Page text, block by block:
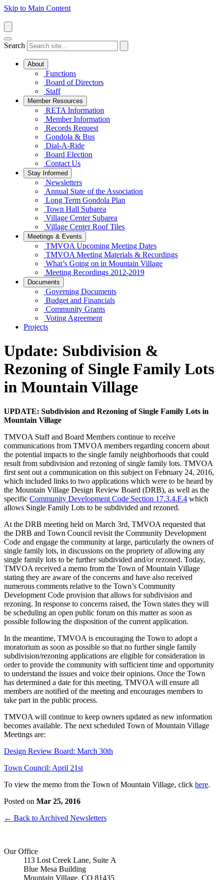
Skip to Main Content
Search
About
Functions
Board of Directors
Staff
Member Resources
RETA Information
Member Information
Records Request
Gondola & Bus
Dial-A-Ride
Board Election
Contact Us
Stay Informed
Newsletters
Annual State of the Association
Long Term Gondola Plan
Town Hall Subarea
Village Center Subarea
Village Center Roof Tiles
Meetings & Events
TMVOA Upcoming Meeting Dates
TMVOA Meeting Materials & Recordings
What’s Going on in Mountain Village
Meeting Recordings 2012-2019
Documents
Governing Documents
Budget and Financials
Community Grants
Voting Agreement
Projects
Update: Subdivision &
Rezoning of Single Family Lots
in Mountain Village
UPDATE: Subdivision and Rezoning of Single Family Lots in
Mountain Village
TMVOA Staff and Board Members continue to receive
communications from TMVOA members regarding concern about
the potential impacts to the single family neighborhoods that could
result from subdivision and rezoning of single family lots. TMVOA
first sent out a communication on this subject on February 24, 2016,
which included links to two applications which were to be heard by
the Mountain Village Design Review Board (DRB), as well as the
specific Community Development Code Section 17.3.4.F.4 which
allows Single Family Lots to be subdivided and rezoned.
At the DRB meeting held on March 3rd, TMVOA requested that
the DRB and Town Council revisit the Community Development
Code and engage the community at large, particularly the owners of
single family lots, in discussions on the propriety of allowing any
single family lots to be further subdivided and/or rezoned. Today,
TMVOA received a memo from the Town of Mountain Village
stating they are aware of the concerns and have also received
numerous comments relative to the Town’s Community
Development Code provision that allows for subdivision and
rezoning. In response to concerns raised, the Town states they will
be scheduling an open public forum on this matter as soon as
possible following the disposition of the current application.
In the meantime, TMVOA is encouraging the Town to adopt a
moratorium as soon as possible so that no further single family
subdivision/rezoning applications are eligible for consideration in
order to provide the community with sufficient time and opportunity
to understand the issues and voice their opinions. Once the Town
has determined a date for this meeting, TMVOA will ensure all
members are notified of the meeting and encourages members to
take part in the public process.
TMVOA will continue to keep owners updated as new information
becomes available. The next scheduled Town of Mountain Village
Meetings are:
Design Review Board: March 30th
Town Council: April 21st
To view the memo from the Town of Mountain Village, click here.
Posted on Mar 25, 2016
← Back to Archived Newsletters
Our Office
113 Lost Creek Lane, Suite A
Blue Mesa Building
Mountain Village, CO 81435